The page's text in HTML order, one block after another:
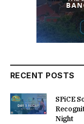
RECENT POSTS
SPiCE
Night